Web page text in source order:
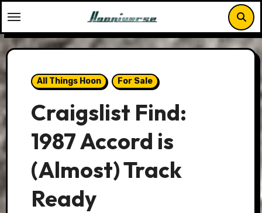
to
content
All Things Hoon For Sale
Craigslist Find:
1987 Accord is
(Almost) Track
Ready